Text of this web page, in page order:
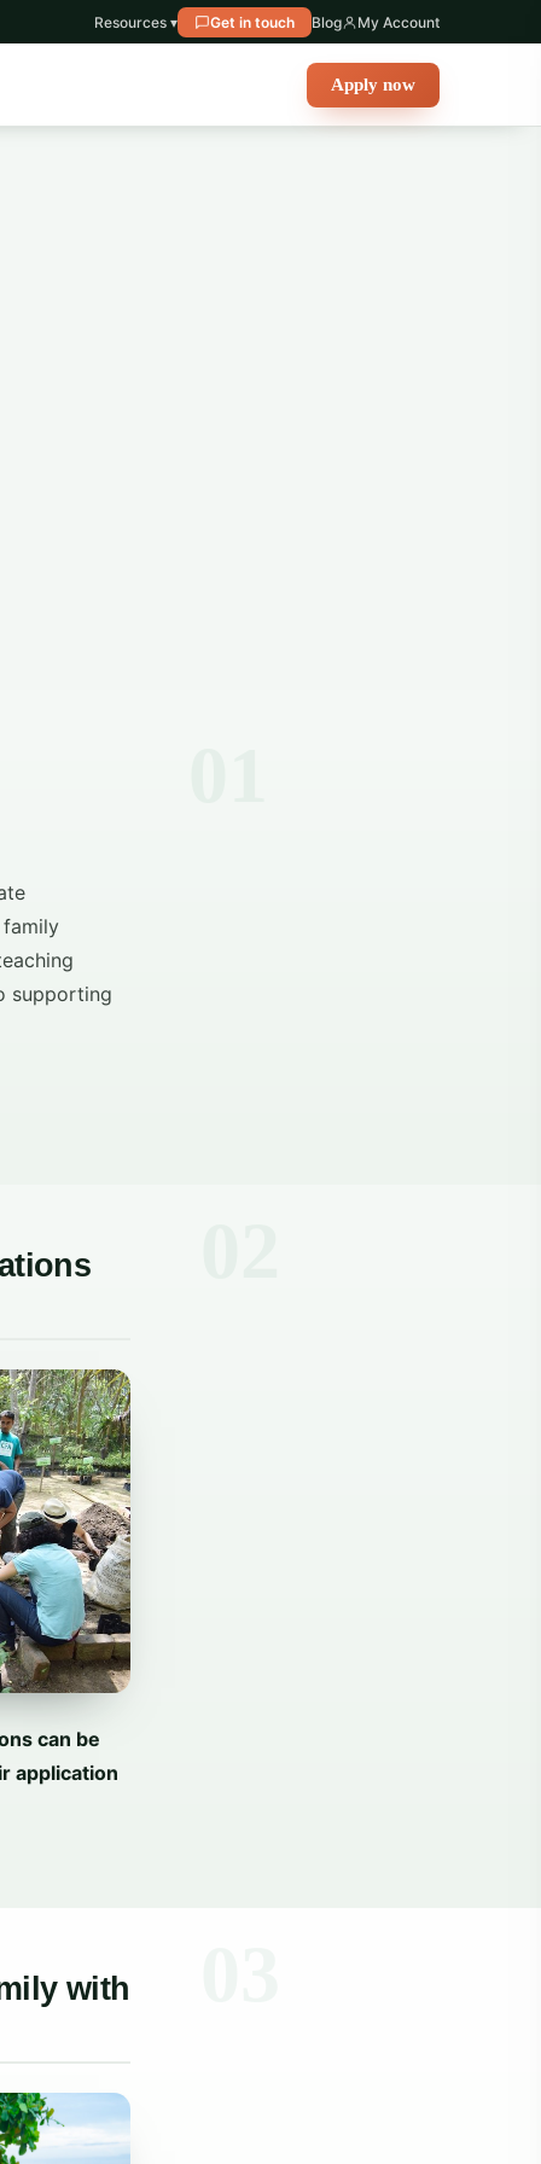
Resources ▾ Get in touch Blog My Account
Apply now
supporting
can be
application
with